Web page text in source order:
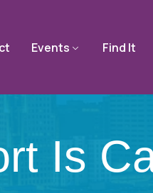
Events Find It
Is